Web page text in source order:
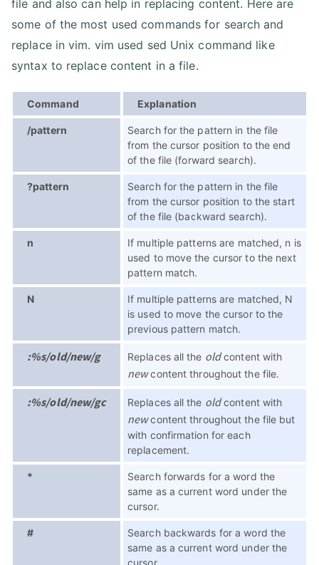
file and also can help in replacing content. Here are
some of the most used commands for search and
replace in vim. vim used sed Unix command like
syntax to replace content in a file.
Command Explanation
/pattern
Search for the pattern in the file
from the cursor position to the end
of the file (forward search).
?pattern
Search for the pattern in the file
from the cursor position to the start
of the file (backward search).
n
If multiple patterns are matched, n is
used to move the cursor to the next
pattern match.
N
If multiple patterns are matched, N
is used to move the cursor to the
previous pattern match.
:%s/old/new/g Replaces all the oldcontent with
newcontent throughout the file.
:%s/old/new/gc Replaces all the oldcontent with
newcontent throughout the file but
with confirmation for each
replacement.
*
Search forwards for a word the
same as a current word under the
cursor.
#
Search backwards for a word the
same as a current word under the
cursor.